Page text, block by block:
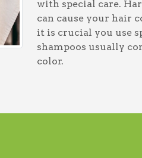
with special care.
can cause your hair
it is crucial you use
shampoos usually
color.